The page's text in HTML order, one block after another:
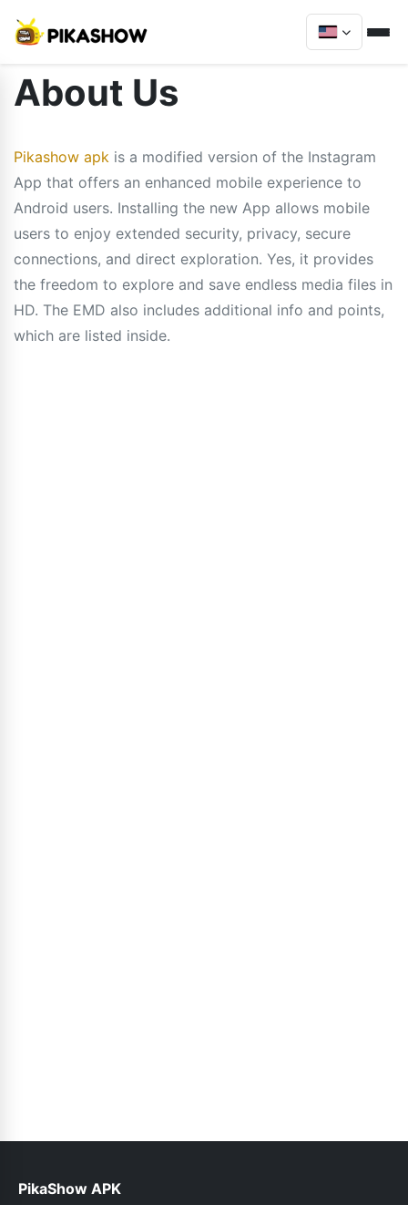
About Us
Pikashow apk is a modified version of the Instagram
App that offers an enhanced mobile experience to
Android users. Installing the new App allows mobile
users to enjoy extended security, privacy, secure
connections, and direct exploration. Yes, it provides
the freedom to explore and save endless media files in
HD. The EMD also includes additional info and points,
which are listed inside.
PikaShow APK